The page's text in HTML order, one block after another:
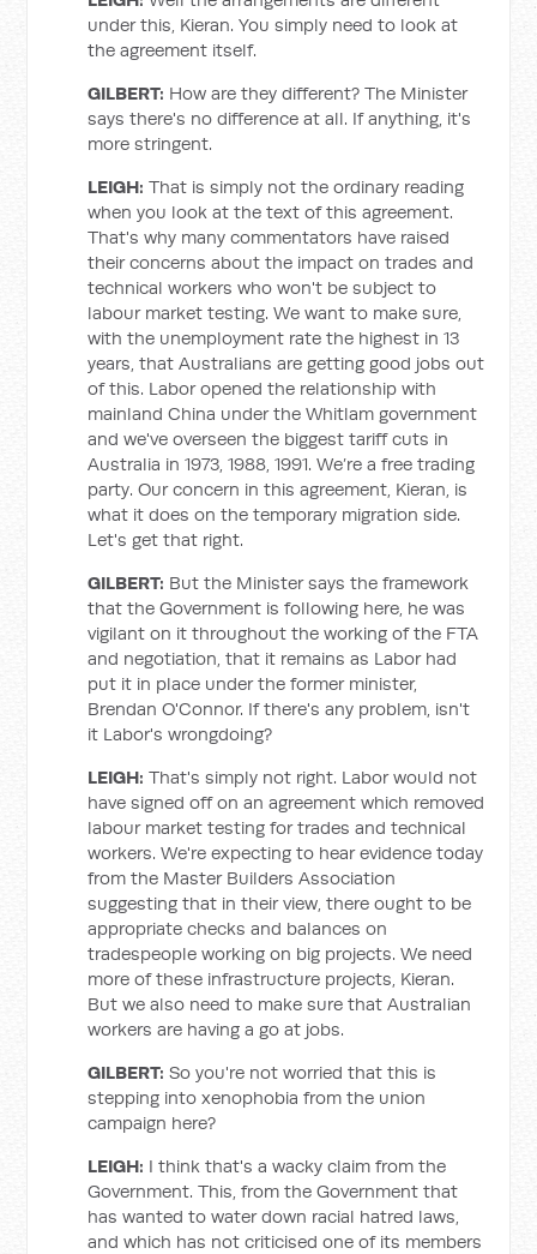
under this, Kieran. You simply need to look at
the agreement itself.
GILBERT: How are they different? The Minister
says there's no difference at all. If anything, it's
more stringent.
LEIGH:That is simply not the ordinary reading
when you look at the text of this agreement.
That's why many commentators have raised
their concerns about the impact on trades and
technical workers who won't be subject to
labour market testing. We want to make sure,
with the unemployment rate the highest in 13
years, that Australians are getting good jobs out
of this. Labor opened the relationship with
mainland China under the Whitlam government
and we've overseen the biggest tariff cuts in
Australia in 1973, 1988, 1991. We’re a free trading
party. Our concern in this agreement, Kieran, is
what it does on the temporary migration side.
Let's get that right.
GILBERT: But the Minister says the framework
that the Government is following here, he was
vigilant on it throughout the working of the FTA
and negotiation, that it remains as Labor had
put it in place under the former minister,
Brendan O'Connor. If there's any problem, isn't
it Labor's wrongdoing?
LEIGH: That's simply not right. Labor would not
have signed off on an agreement which removed
labour market testing for trades and technical
workers. We're expecting to hear evidence today
from the Master Builders Association
suggesting that in their view, there ought to be
appropriate checks and balances on
tradespeople working on big projects. We need
more of these infrastructure projects, Kieran.
But we also need to make sure that Australian
workers are having a go at jobs.
GILBERT: So you're not worried that this is
stepping into xenophobia from the union
campaign here?
LEIGH: I think that's a wacky claim from the
Government. This, from the Government that
has wanted to water down racial hatred laws,
and which has not criticised one of its members